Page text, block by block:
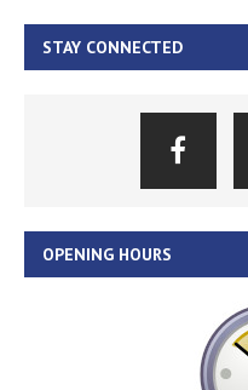
STAY CONNECTED
OPENING HOURS